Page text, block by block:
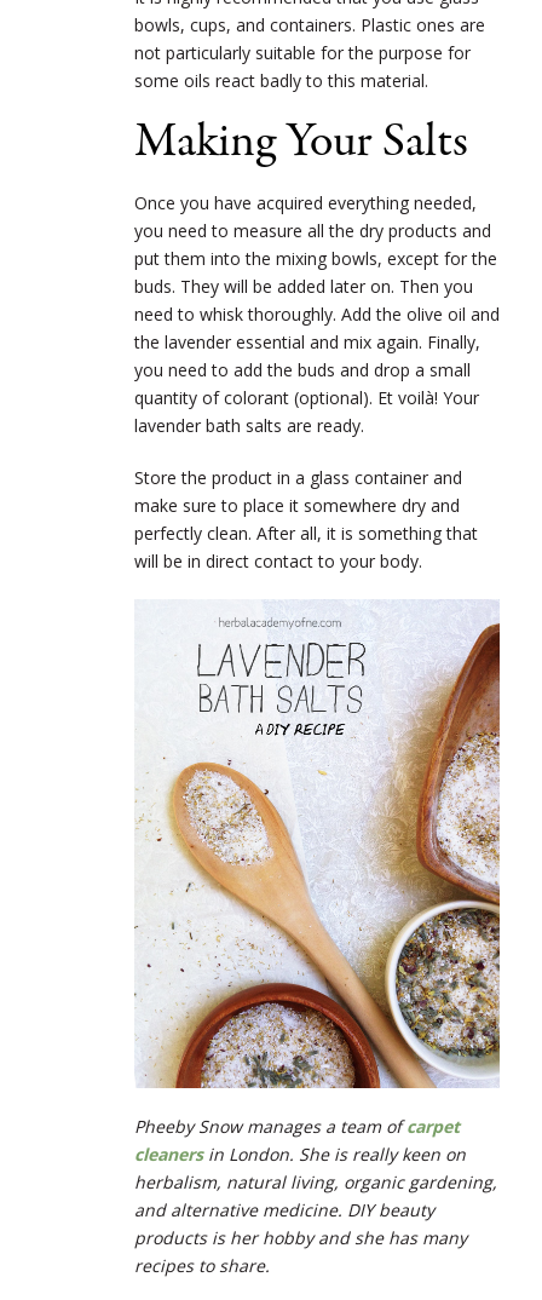
bowls, cups, and containers. Plastic ones are
not particularly suitable for the purpose for
some oils react badly to this material.
Making Your Salts
Once you have acquired everything needed,
you need to measure all the dry products and
put them into the mixing bowls, except for the
buds. They will be added later on. Then you
need to whisk thoroughly. Add the olive oil and
the lavender essential and mix again. Finally,
you need to add the buds and drop a small
quantity of colorant (optional). Et voilà! Your
lavender bath salts are ready.
Store the product in a glass container and
make sure to place it somewhere dry and
perfectly clean. After all, it is something that
will be in direct contact to your body.
Pheeby Snow manages a team ofcarpet
cleaners in London. She is really keen on
herbalism, natural living, organic gardening,
and alternative medicine. DIY beauty
products is her hobby and she has many
recipes to share.